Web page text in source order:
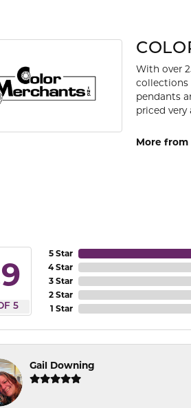
With over
collections
pendants
priced very
More from
5
5 Star
4 Star
3 Star
2 Star
1 Star
Gail Downing